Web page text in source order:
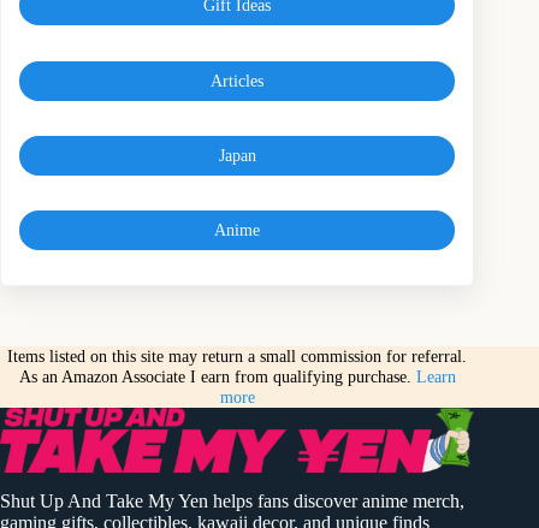
Gift Ideas
Articles
Japan
Anime
Items listed on this site may return a small commission for referral.
As an Amazon Associate I earn from qualifying purchase. Learn
more
Shut Up And Take My Yen helps fans discover anime merch,
gaming gifts, collectibles, kawaii decor, and unique finds